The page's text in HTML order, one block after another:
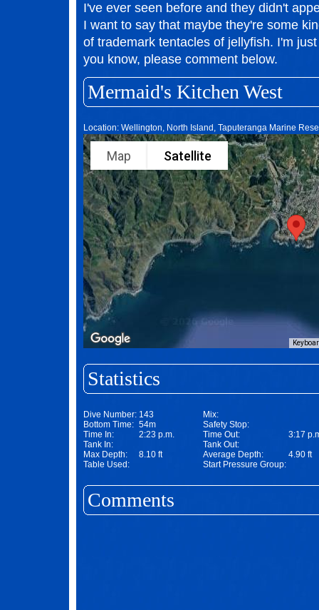
I've ever seen before and they didn't
I want to say that maybe they're some
of trademark tentacles of jellyfish. I'm
you know, please comment below.
Mermaid's Kitchen West
Location: Wellington, North Island, Taputeranga Marine
Map Satellite
Statistics
Dive Number: 143
Bottom Time: 54m
Time In:
2:23 p.m.
Tank In:
Max Depth:
8.10 ft
Table Used:
Mix:
Safety Stop:
Time Out:
3:17
Tank Out:
Average Depth:
4.90 ft
Start Pressure Group:
Comments